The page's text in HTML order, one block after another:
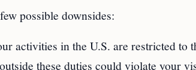
possible downsides:
activities in the U.S. are restricted
these duties could violate your